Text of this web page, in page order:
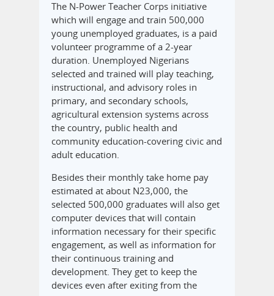
The N-Power Teacher Corps initiative
which will engage and train 500,000
young unemployed graduates, is a paid
volunteer programme of a 2-year
duration. Unemployed Nigerians
selected and trained will play teaching,
instructional, and advisory roles in
primary, and secondary schools,
agricultural extension systems across
the country, public health and
community education-covering civic and
adult education.
Besides their monthly take home pay
estimated at about N23,000, the
selected 500,000 graduates will also get
computer devices that will contain
information necessary for their specific
engagement, as well as information for
their continuous training and
development. They get to keep the
devices even after exiting from the